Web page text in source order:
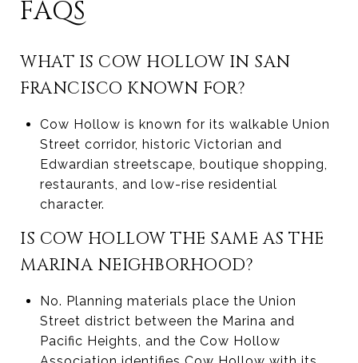
FAQS
WHAT IS COW HOLLOW IN SAN
FRANCISCO KNOWN FOR?
Cow Hollow is known for its walkable Union
Street corridor, historic Victorian and
Edwardian streetscape, boutique shopping,
restaurants, and low-rise residential
character.
IS COW HOLLOW THE SAME AS THE
MARINA NEIGHBORHOOD?
No. Planning materials place the Union
Street district between the Marina and
Pacific Heights, and the Cow Hollow